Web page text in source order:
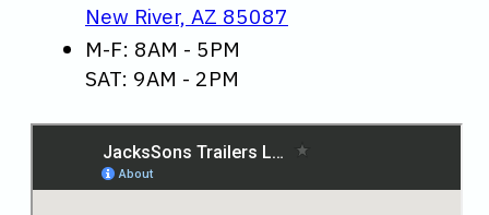
New River, AZ 85087
M-F: 8AM - 5PM
SAT: 9AM - 2PM